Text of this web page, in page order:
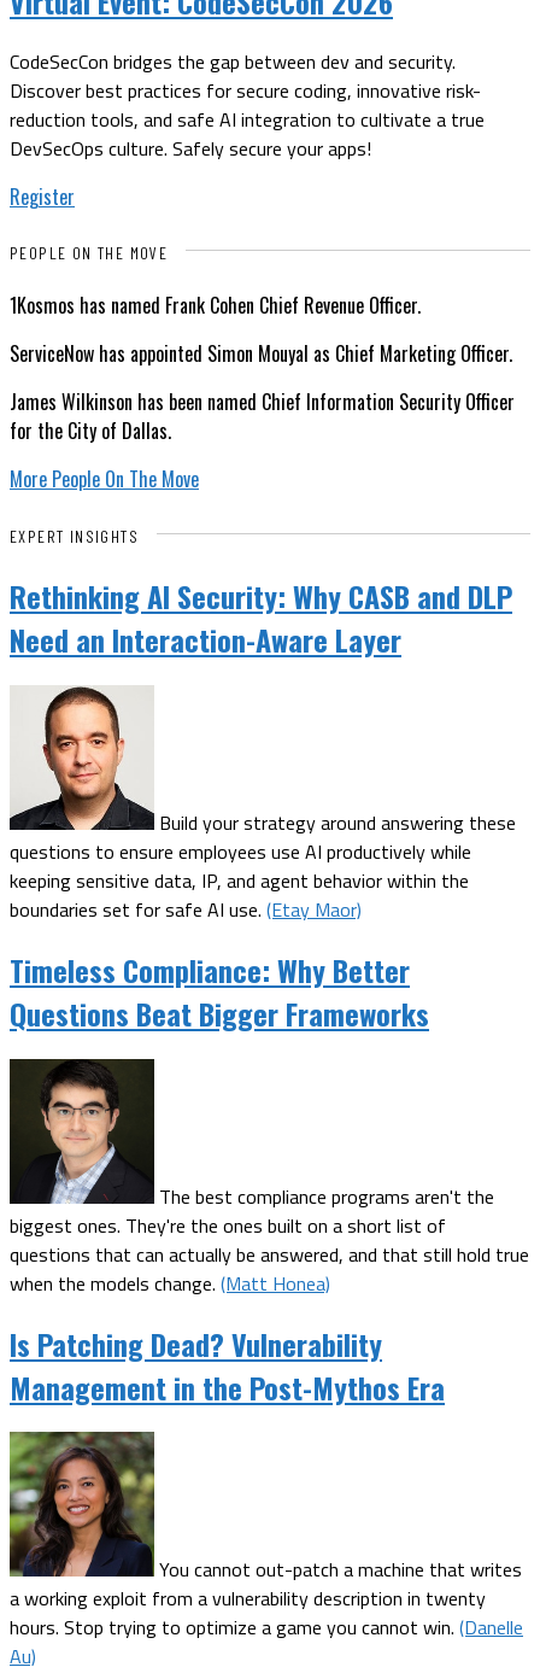
CodeSecCon bridges the gap between dev and security.
Discover best practices for secure coding, innovative risk-
reduction tools, and safe AI integration to cultivate a true
DevSecOps culture. Safely secure your apps!
Register
PEOPLE ON THE MOVE
1Kosmos has named Frank Cohen Chief Revenue Officer.
ServiceNow has appointed Simon Mouyal as Chief Marketing Officer.
James Wilkinson has been named Chief Information Security Officer
for the City of Dallas.
More People On The Move
EXPERT INSIGHTS
Rethinking AI Security: Why CASB and DLP
Need an Interaction-Aware Layer
Build your strategy around answering these
questions to ensure employees use AI productively while
keeping sensitive data, IP, and agent behavior within the
boundaries set for safe AI use. (Etay Maor)
Timeless Compliance: Why Better
Questions Beat Bigger Frameworks
The best compliance programs aren't the
biggest ones. They're the ones built on a short list of
questions that can actually be answered, and that still hold true
when the models change. (Matt Honea)
Is Patching Dead? Vulnerability
Management in the Post-Mythos Era
You cannot out-patch a machine that writes
a working exploit from a vulnerability description in twenty
hours. Stop trying to optimize a game you cannot win. (Danelle
Au)